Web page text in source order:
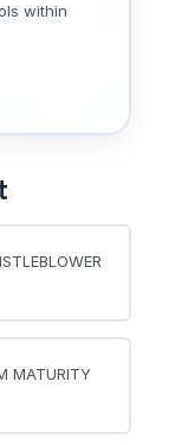
within
MATURITY